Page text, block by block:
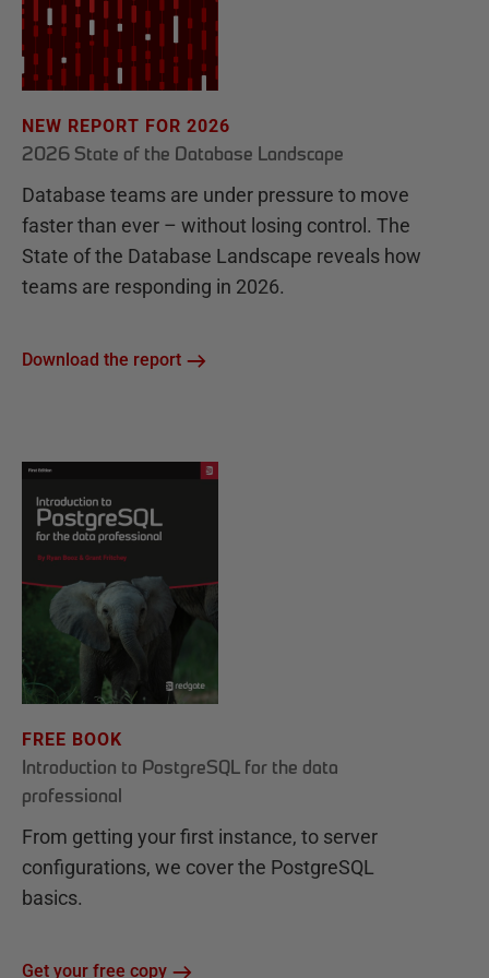
NEW REPORT FOR 2026
2026 State of the Database Landscape
Database teams are under pressure to move
faster than ever – without losing control. The
State of the Database Landscape reveals how
teams are responding in 2026.
Download the report
FREE BOOK
Introduction to PostgreSQL for the data
professional
From getting your first instance, to server
configurations, we cover the PostgreSQL
basics.
Get your free copy